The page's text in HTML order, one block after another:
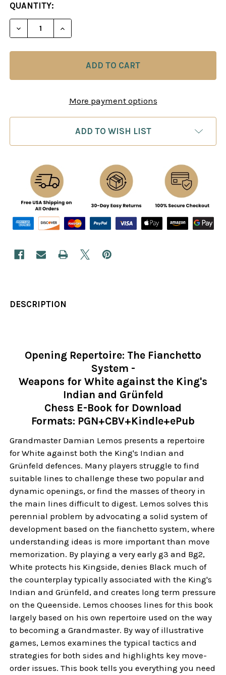
CURRENT
STOCK:
QUANTITY:
DECREASE QUANTITY OF OPENING REPERTOIRE:
INCREASE QUANTITY OF OPENING
More payment options
ADD TO WISH LIST
DESCRIPTION
Opening Repertoire: The Fianchetto
System -
Weapons for White against the King's
Indian and Grünfeld
Chess E-Book for Download
Formats: PGN+CBV+Kindle+ePub
Grandmaster Damian Lemos presents a repertoire
for White against both the King's Indian and
Grünfeld defences. Many players struggle to find
suitable lines to challenge these two popular and
dynamic openings, or find the masses of theory in
the main lines difficult to digest. Lemos solves this
perennial problem by advocating a solid system of
development based on the fianchetto system, where
understanding ideas is more important than move
memorization. By playing a very early g3 and Bg2,
White protects his Kingside, denies Black much of
the counterplay typically associated with the King's
Indian and Grünfeld, and creates long term pressure
on the Queenside. Lemos chooses lines for this book
largely based on his own repertoire used on the way
to becoming a Grandmaster. By way of illustrative
games, Lemos examines the typical tactics and
strategies for both sides and highlights key move-
order issues. This book tells you everything you need